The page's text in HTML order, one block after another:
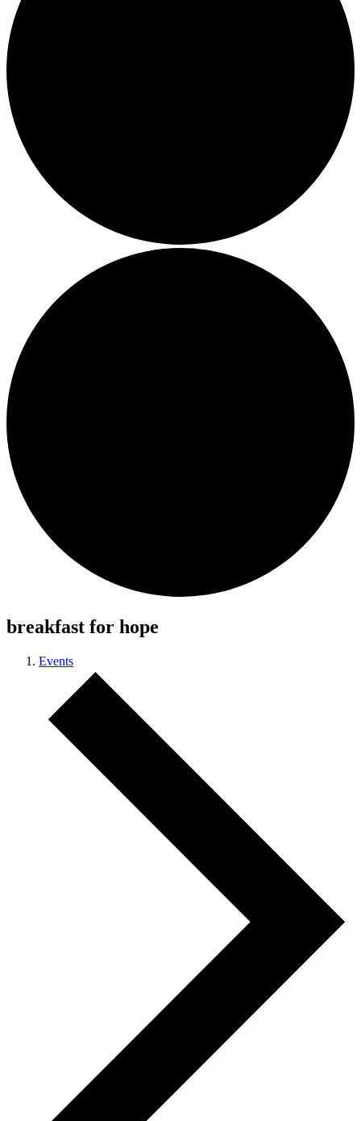
breakfast for hope
Events